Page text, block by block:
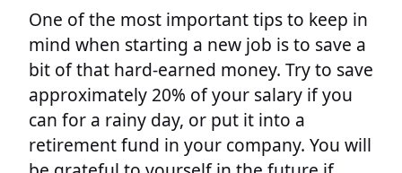
One of the most important tips to keep in
mind when starting a new job is to save a
bit of that hard-earned money. Try to save
approximately 20% of your salary if you
can for a rainy day, or put it into a
retirement fund in your company. You will